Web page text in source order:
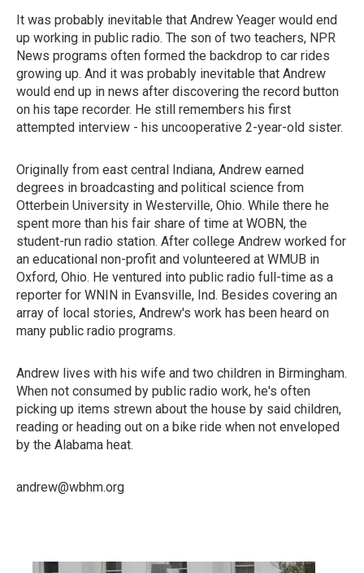
It was probably inevitable that Andrew Yeager would end
up working in public radio. The son of two teachers, NPR
News programs often formed the backdrop to car rides
growing up. And it was probably inevitable that Andrew
would end up in news after discovering the record button
on his tape recorder. He still remembers his first
attempted interview - his uncooperative 2-year-old sister.
Originally from east central Indiana, Andrew earned
degrees in broadcasting and political science from
Otterbein University in Westerville, Ohio. While there he
spent more than his fair share of time at WOBN, the
student-run radio station. After college Andrew worked for
an educational non-profit and volunteered at WMUB in
Oxford, Ohio. He ventured into public radio full-time as a
reporter for WNIN in Evansville, Ind. Besides covering an
array of local stories, Andrew's work has been heard on
many public radio programs.
Andrew lives with his wife and two children in Birmingham.
When not consumed by public radio work, he's often
picking up items strewn about the house by said children,
reading or heading out on a bike ride when not enveloped
by the Alabama heat.
andrew@wbhm.org